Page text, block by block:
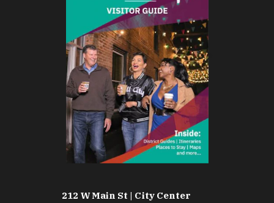
212 W Main St | City Center